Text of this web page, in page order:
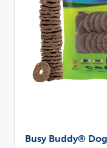
Busy Buddy®